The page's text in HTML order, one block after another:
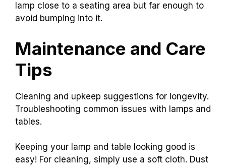
lamp close to a seating area but far enough to
avoid bumping into it.
Maintenance and Care
Tips
Cleaning and upkeep suggestions for longevity.
Troubleshooting common issues with lamps and
tables.
Keeping your lamp and table looking good is
easy! For cleaning, simply use a soft cloth. Dust